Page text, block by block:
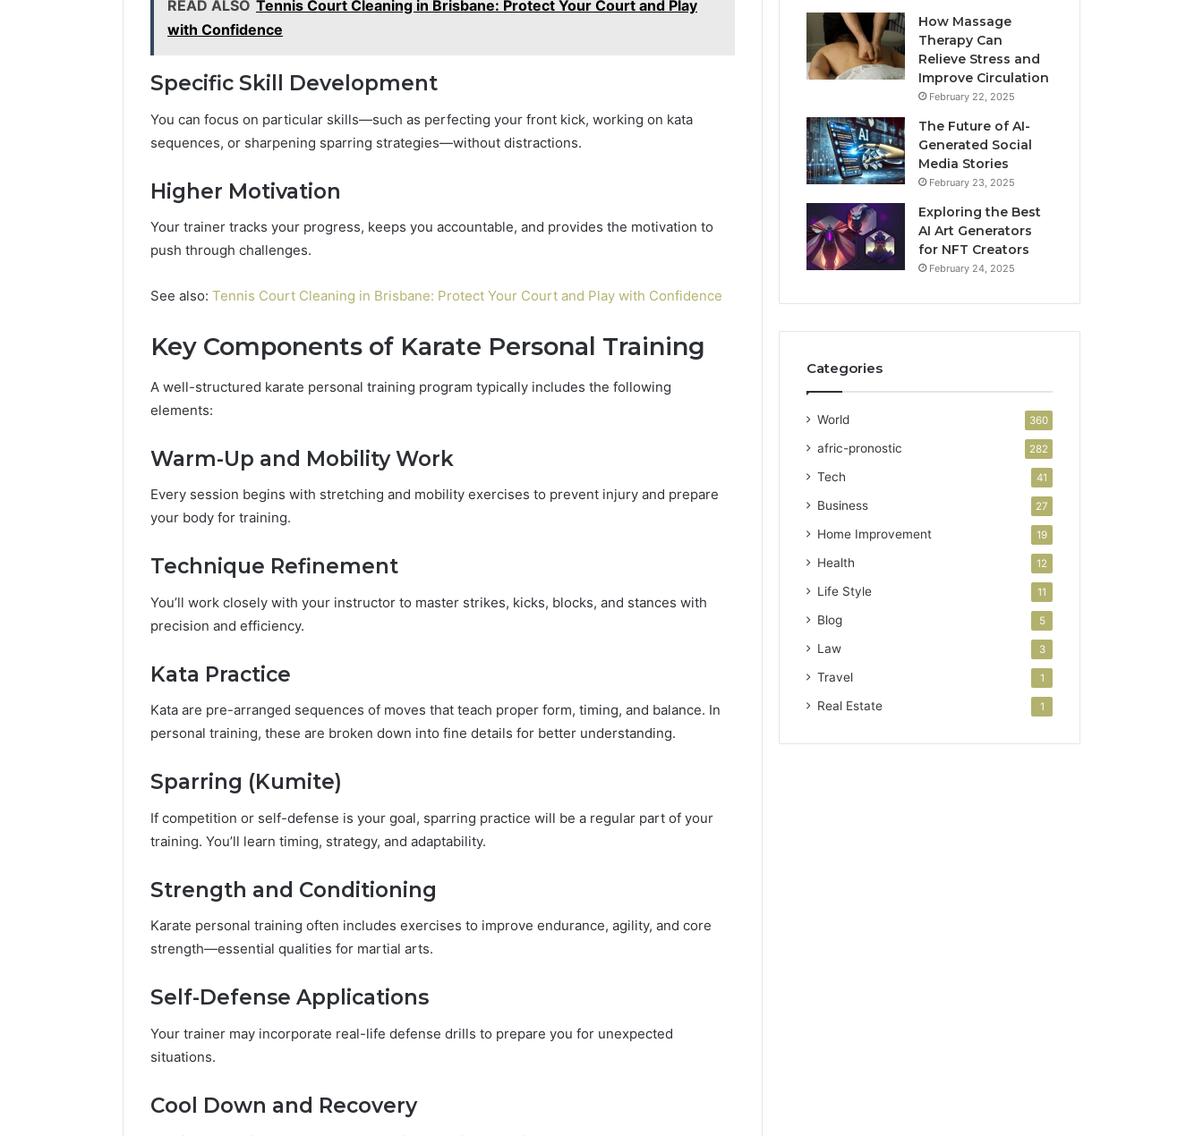
READ ALSO Tennis Court Cleaning in Brisbane: Protect Your Court and Play
with Confidence
Specific Skill Development
You can focus on particular skills—such as perfecting your front kick, working on kata
sequences, or sharpening sparring strategies—without distractions.
Higher Motivation
Your trainer tracks your progress, keeps you accountable, and provides the motivation to
push through challenges.
See also: Tennis Court Cleaning in Brisbane: Protect Your Court and Play with Confidence
Key Components of Karate Personal Training
A well-structured karate personal training program typically includes the following
elements:
Warm-Up and Mobility Work
Every session begins with stretching and mobility exercises to prevent injury and prepare
your body for training.
Technique Refinement
You’ll work closely with your instructor to master strikes, kicks, blocks, and stances with
precision and efficiency.
Kata Practice
Kata are pre-arranged sequences of moves that teach proper form, timing, and balance. In
personal training, these are broken down into fine details for better understanding.
Sparring (Kumite)
If competition or self-defense is your goal, sparring practice will be a regular part of your
training. You’ll learn timing, strategy, and adaptability.
Strength and Conditioning
Karate personal training often includes exercises to improve endurance, agility, and core
strength—essential qualities for martial arts.
Self-Defense Applications
Your trainer may incorporate real-life defense drills to prepare you for unexpected
situations.
Cool Down and Recovery
How Massage
Therapy Can
Relieve Stress and
Improve Circulation
February 22, 2025
The Future of AI-
Generated Social
Media Stories
February 23, 2025
Exploring the Best
AI Art Generators
for NFT Creators
February 24, 2025
Categories
World 360
afric-pronostic 282
Tech 41
Business 27
Home Improvement 19
Health 12
Life Style 11
Blog 5
Law 3
Travel 1
Real Estate 1